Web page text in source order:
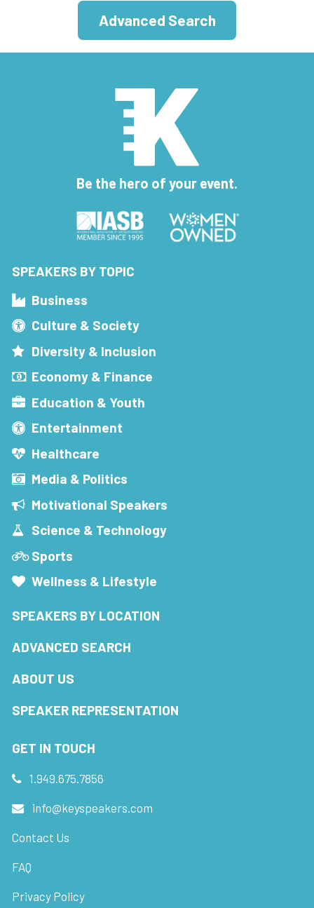
Advanced Search
Be the hero of your event.
SPEAKERS BY TOPIC
Business
Culture & Society
Diversity & Inclusion
Economy & Finance
Education & Youth
Entertainment
Healthcare
Media & Politics
Motivational Speakers
Science & Technology
Sports
Wellness & Lifestyle
SPEAKERS BY LOCATION
ADVANCED SEARCH
ABOUT US
SPEAKER REPRESENTATION
GET IN TOUCH
1.949.675.7856
info@keyspeakers.com
Contact Us
FAQ
Privacy Policy